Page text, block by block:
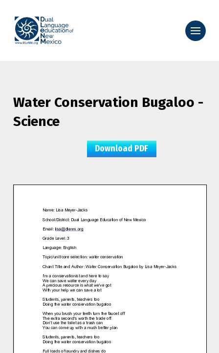
Water Conservation Bugaloo -
Science
Download PDF